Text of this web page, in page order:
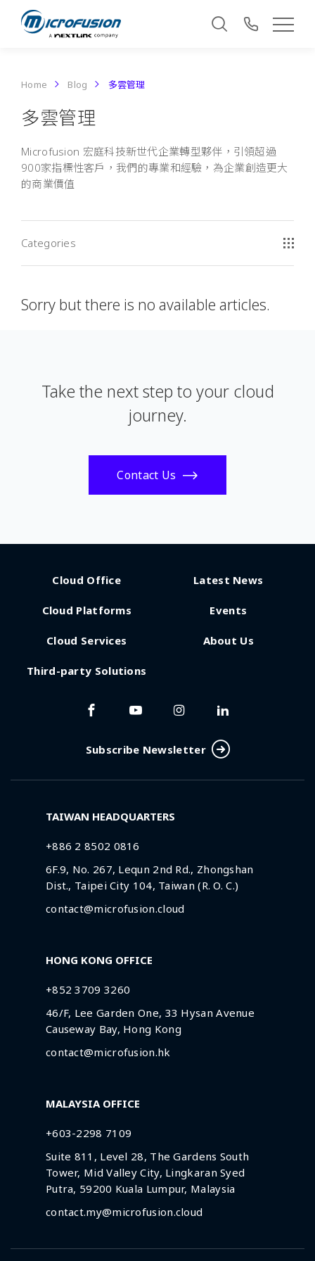
Home Blog 多雲管理
多雲管理
Microfusion 宏庭科技新世代企業轉型夥伴，引領超過
900家指標性客戶，我們的專業和經驗，為企業創造更大
的商業價值
Categories
Sorry but there is no available articles.
Take the next step to your cloud
journey.
Contact Us
Cloud Office
Cloud Platforms
Cloud Services
Third-party Solutions
Latest News
Events
About Us
Subscribe Newsletter
TAIWAN HEADQUARTERS
+886 2 8502 0816
6F.9, No. 267, Lequn 2nd Rd., Zhongshan
Dist., Taipei City 104, Taiwan (R. O. C.)
contact@microfusion.cloud
HONG KONG OFFICE
+852 3709 3260
46/F, Lee Garden One, 33 Hysan Avenue
Causeway Bay, Hong Kong
contact@microfusion.hk
MALAYSIA OFFICE
+603-2298 7109
Suite 811, Level 28, The Gardens South
Tower, Mid Valley City, Lingkaran Syed
Putra, 59200 Kuala Lumpur, Malaysia
contact.my@microfusion.cloud